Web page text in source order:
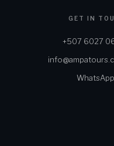
GET IN
+507 6027